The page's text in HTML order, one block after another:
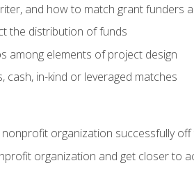
and how to match grant funders
the distribution of funds
among elements of project design
in-kind or leveraged matches
organization successfully
organization and get closer to